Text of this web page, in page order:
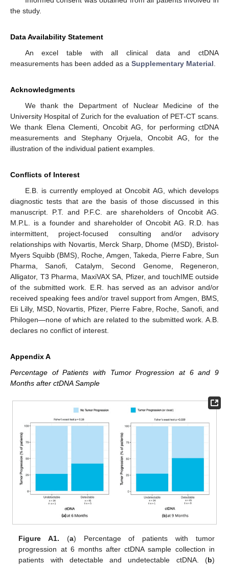
the study.
Data Availability Statement
An excel table with all clinical data and ctDNA
measurements has been added as a Supplementary Material.
Acknowledgments
We thank the Department of Nuclear Medicine of the
University Hospital of Zurich for the evaluation of PET-CT scans.
We thank Elena Clementi, Oncobit AG, for performing ctDNA
measurements and Stephany Orjuela, Oncobit AG, for the
illustration of the individual patient examples.
Conflicts of Interest
E.B. is currently employed at Oncobit AG, which develops
diagnostic tests that are the basis of those discussed in this
manuscript. P.T. and P.F.C. are shareholders of Oncobit AG.
M.P.L. is a founder and shareholder of Oncobit AG. R.D. has
intermittent, project-focused consulting and/or advisory
relationships with Novartis, Merck Sharp, Dhome (MSD), Bristol-
Myers Squibb (BMS), Roche, Amgen, Takeda, Pierre Fabre, Sun
Pharma, Sanofi, Catalym, Second Genome, Regeneron,
Alligator, T3 Pharma, MaxiVAX SA, Pfizer, and touchIME outside
of the submitted work. E.R. has served as an advisor and/or
received speaking fees and/or travel support from Amgen, BMS,
Eli Lilly, MSD, Novartis, Pfizer, Pierre Fabre, Roche, Sanofi, and
Philogen—none of which are related to the submitted work. A.B.
declares no conflict of interest.
Appendix A
Percentage of Patients with Tumor Progression at 6 and 9
Months after ctDNA Sample
Figure A1. (a) Percentage of patients with tumor
progression at 6 months after ctDNA sample collection in
patients with detectable and undetectable ctDNA. (b)